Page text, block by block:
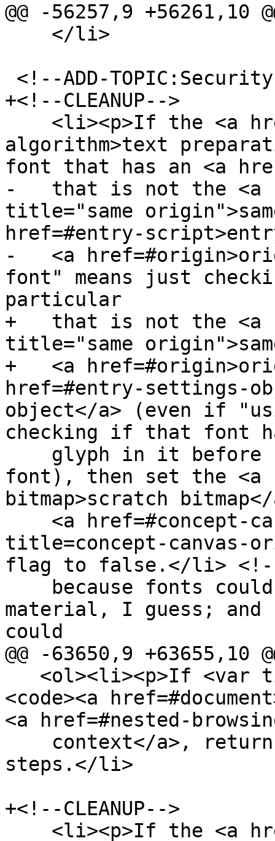
@@ -56257,9 +56261,10
+<!--CLEANUP-->
algorithm>text
font that has an <a
-   that is not the <a
title="same
href=#entry-
-   <a
font" means just
particular
+   that is not the <a
title="same
+   <a
href=#entry-settings-
object</a> (even if
checking if that font
font), then set the <a
bitmap>scratch
title=concept-canvas-
flag to false.</li>
material, I guess;
could
@@ -63650,9 +63655,10
<code><a
<a href=#nested-
steps.</li>
+<!--CLEANUP-->